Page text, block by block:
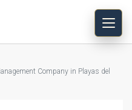
Company in Playas del